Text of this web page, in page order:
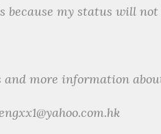
because my status will
more information